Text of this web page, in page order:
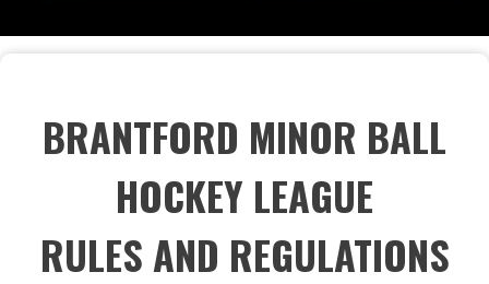
BRANTFORD MINOR BALL
HOCKEY LEAGUE
RULES AND REGULATIONS